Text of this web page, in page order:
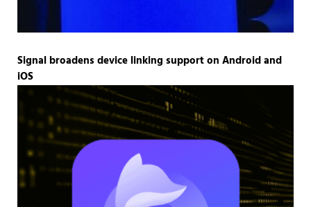
Signal broadens device linking support on Android and
iOS